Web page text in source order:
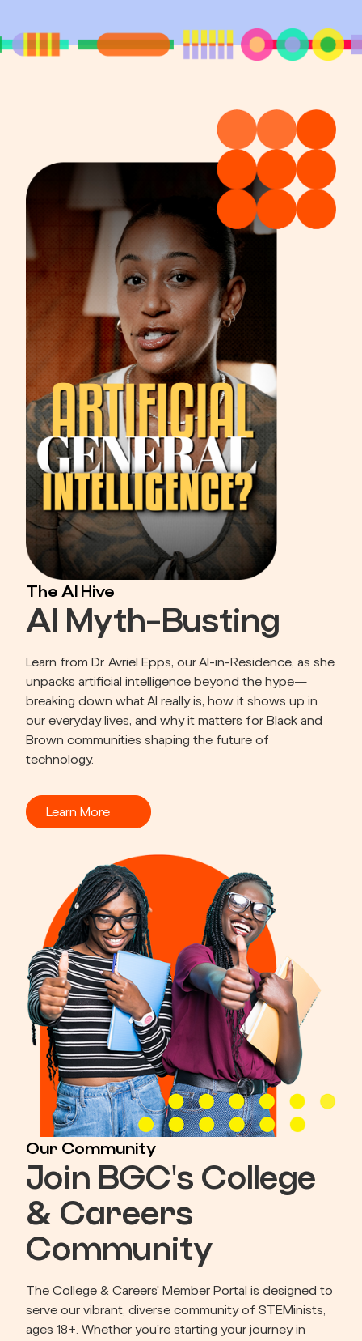
The AI Hive
AI Myth-Busting
Learn from Dr. Avriel Epps, our AI-in-Residence, as she
unpacks artificial intelligence beyond the hype—
breaking down what AI really is, how it shows up in
our everyday lives, and why it matters for Black and
Brown communities shaping the future of
technology.
Learn More
Our Community
Join BGC's College
& Careers
Community
The College & Careers' Member Portal is designed to
serve our vibrant, diverse community of STEMinists,
ages 18+. Whether you're starting your journey in